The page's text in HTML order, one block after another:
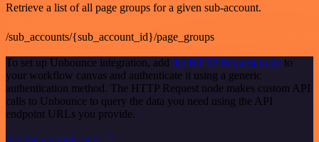
Retrieve a list of all page groups for a given sub-account.
/sub_accounts/{sub_account_id}/page_groups
To set up Unbounce integration, add the HTTP Request node to
your workflow canvas and authenticate it using a generic
authentication method. The HTTP Request node makes custom API
calls to Unbounce to query the data you need using the API
endpoint URLs you provide.
See the example here